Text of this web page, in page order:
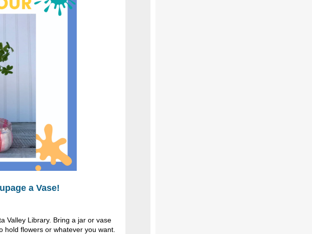
a Vase!
Valley Library. Bring a jar or vase
flowers or whatever you want.